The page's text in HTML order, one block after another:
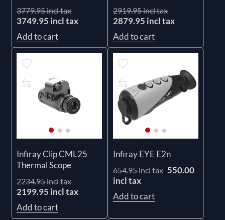
3779.95 incl tax
3749.95 incl tax
Add to cart
2919.95 incl tax
2879.95 incl tax
Add to cart
Infiray Clip CML25
Thermal Scope
2234.95 incl tax
2199.95 incl tax
Add to cart
Infiray EYE E2n
654.95 incl tax 550.00
incl tax
Add to cart